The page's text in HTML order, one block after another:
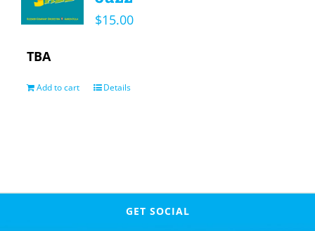
$15.00
TBA
Add to cart Details
GET SOCIAL